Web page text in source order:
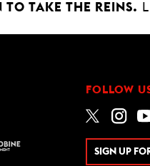
TO TAKE THE REINS.
FOLLOW
SIGN UP